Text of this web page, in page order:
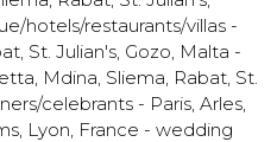
hotels/restaurants/villas -
St. Julian's, Gozo, Malta -
Mdina, Sliema, Rabat, St.
celebrants - Paris, Arles,
Lyon, France - wedding